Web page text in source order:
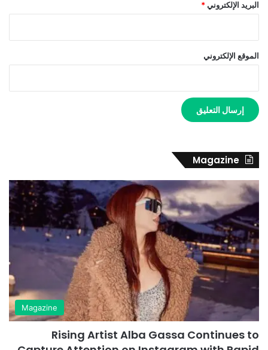
البريد الإلكتروني*
الموقع الإلكتروني
Magazine
Magazine
Rising Artist Alba Gassa Continues to